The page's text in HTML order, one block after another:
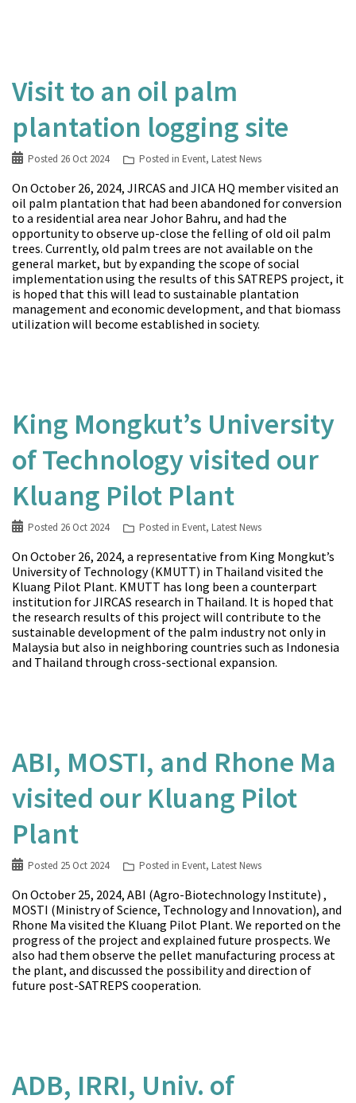
Visit to an oil palm
plantation logging site
Posted 26 Oct 2024 Posted in Event, Latest News
On October 26, 2024, JIRCAS and JICA HQ member visited an
oil palm plantation that had been abandoned for conversion
to a residential area near Johor Bahru, and had the
opportunity to observe up-close the felling of old oil palm
trees. Currently, old palm trees are not available on the
general market, but by expanding the scope of social
implementation using the results of this SATREPS project, it
is hoped that this will lead to sustainable plantation
management and economic development, and that biomass
utilization will become established in society.
King Mongkut’s University
of Technology visited our
Kluang Pilot Plant
Posted 26 Oct 2024 Posted in Event, Latest News
On October 26, 2024, a representative from King Mongkut’s
University of Technology (KMUTT) in Thailand visited the
Kluang Pilot Plant. KMUTT has long been a counterpart
institution for JIRCAS research in Thailand. It is hoped that
the research results of this project will contribute to the
sustainable development of the palm industry not only in
Malaysia but also in neighboring countries such as Indonesia
and Thailand through cross-sectional expansion.
ABI, MOSTI, and Rhone Ma
visited our Kluang Pilot
Plant
Posted 25 Oct 2024 Posted in Event, Latest News
On October 25, 2024, ABI (Agro-Biotechnology Institute) ,
MOSTI (Ministry of Science, Technology and Innovation), and
Rhone Ma visited the Kluang Pilot Plant. We reported on the
progress of the project and explained future prospects. We
also had them observe the pellet manufacturing process at
the plant, and discussed the possibility and direction of
future post-SATREPS cooperation.
ADB, IRRI, Univ. of